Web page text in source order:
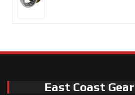
East Coast